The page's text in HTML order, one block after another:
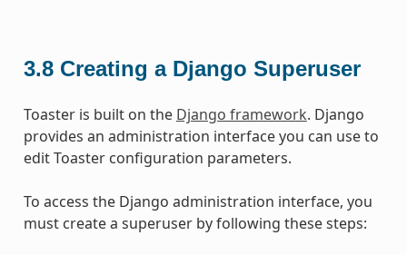
3.8 Creating a Django Superuser
Toaster is built on the Django framework. Django
provides an administration interface you can use to
edit Toaster configuration parameters.
To access the Django administration interface, you
must create a superuser by following these steps: